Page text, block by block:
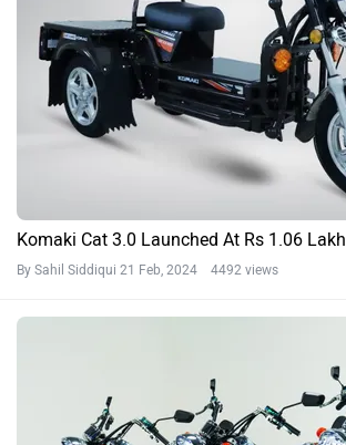
Komaki Cat 3.0 Launched At Rs 1.06 Lakh
By Sahil Siddiqui 21 Feb, 2024 4492 views